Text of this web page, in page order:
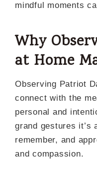
mindful moments
Why
at Home
Observing Patriot
connect with the
personal and
grand gestures it’s
remember, and
and compassion.